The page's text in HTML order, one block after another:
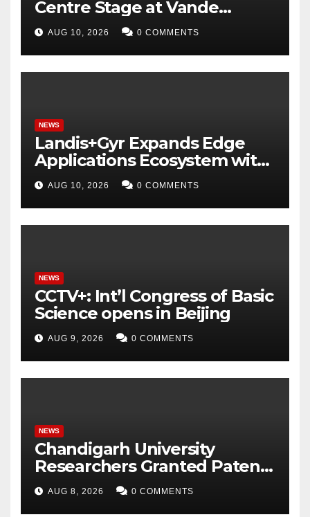
Centre Stage at Vande
Bharatam
AUG 10, 2026 0 COMMENTS
NEWS
Landis+Gyr Expands Edge
Applications Ecosystem with
Two New Digital Innovators
to Power Next-Generation
Intelligent Grid
AUG 10, 2026 0 COMMENTS
NEWS
CCTV+: Int’l Congress of Basic
Science opens in Beijing
AUG 9, 2026 0 COMMENTS
NEWS
Chandigarh University
Researchers Granted Patent
for Attendance-Based Health
Monitoring System to
AUG 8, 2026 0 COMMENTS